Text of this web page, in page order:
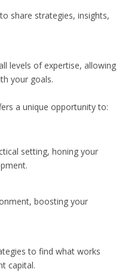
share strategies, insights,
levels of expertise, allowing
your goals.
a unique opportunity to:
setting, honing your
boosting your
to find what works
capital.